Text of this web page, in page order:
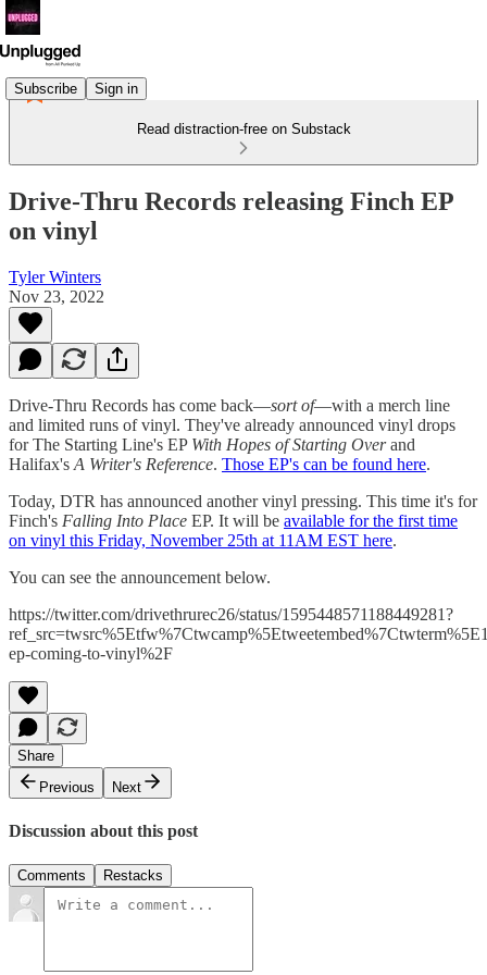
Subscribe Sign in
Read distraction-free on Substack
Drive-Thru Records releasing Finch EP
on vinyl
Tyler Winters
Nov 23, 2022
Drive-Thru Records has come back—sort of—with a merch line
and limited runs of vinyl. They've already announced vinyl drops
for The Starting Line's EP With Hopes of Starting Overand
Halifax's A Writer's Reference. Those EP's can be found here.
Today, DTR has announced another vinyl pressing. This time it's for
Finch's Falling Into Place EP. It will be available for the first time
on vinyl this Friday, November 25th at 11AM EST here.
You can see the announcement below.
https://twitter.com/drivethrurec26/status/1595448571188449281?
ep-coming-to-vinyl%2F
Share
Previous
Next
Discussion about this post
Comments Restacks